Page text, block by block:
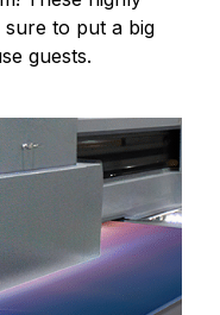
to put a big
guests.